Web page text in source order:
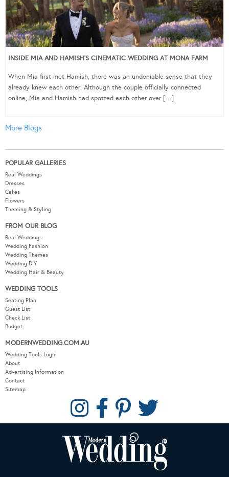
INSIDE MIA AND HAMISH’S CINEMATIC WEDDING AT MONA FARM
When Mia first met Hamish, there was an undeniable sense that they
already knew each other. Although the couple officially connected
online, Mia and Hamish had spotted each other over […]
More Blogs
POPULAR GALLERIES
Real Weddings
Dresses
Cakes
Flowers
Theming & Styling
FROM OUR BLOG
Real Weddings
Wedding Fashion
Wedding Themes
Wedding DIY
Wedding Hair & Beauty
WEDDING TOOLS
Seating Plan
Guest List
Check List
Budget
MODERNWEDDING.COM.AU
Wedding Tools Login
About
Advertising Information
Contact
Sitemap